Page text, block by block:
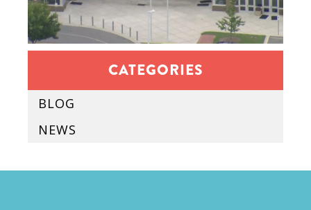
CATEGORIES
BLOG
NEWS